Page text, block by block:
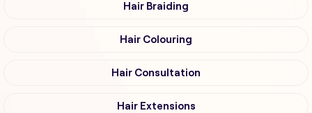
Hair Braiding
Hair Colouring
Hair Consultation
Hair Extensions